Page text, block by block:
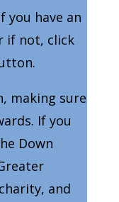
you have an
if not, click
making sure
If you
Down
and